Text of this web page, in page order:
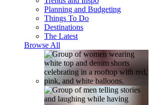
Planning and Budgeting
Things To Do
Destinations
The Latest
Browse All